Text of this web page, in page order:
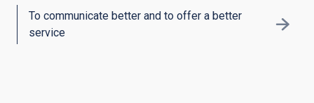
To communicate better and to offer a better
service